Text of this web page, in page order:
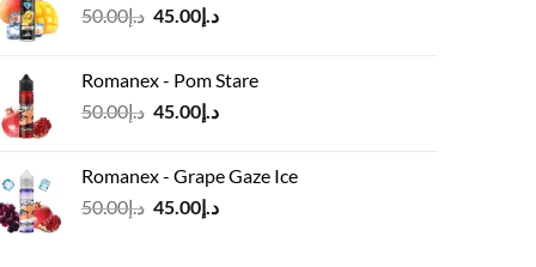
د.إ50.00
Original
د.إ50.00.
د.إ45.00
Current
Romanex - Pom Stare
د.إ50.00
Original
د.إ50.00.
د.إ45.00
Current
د.إ45.00.
Romanex - Grape Gaze Ice
د.إ50.00
Original
د.إ45.00
Current